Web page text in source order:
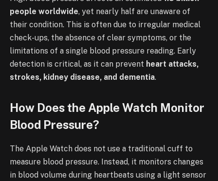
people worldwide, yet nearly half are unaware of
their condition. This is often due to irregular medical
check-ups, the absence of clear symptoms, or the
limitations of a single blood pressure reading. Early
detection is critical, as it can prevent heart attacks,
strokes, kidney disease, and dementia.
How Does the Apple Watch Monitor
Blood Pressure?
The Apple Watch does not use a traditional cuff to
measure blood pressure. Instead, it monitors changes
in blood volume during heartbeats using a light sensor